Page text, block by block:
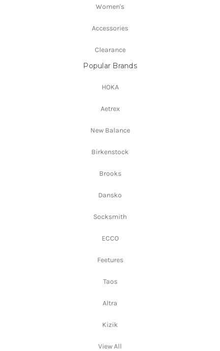
Women's
Accessories
Clearance
Popular Brands
HOKA
Aetrex
New Balance
Birkenstock
Brooks
Dansko
Socksmith
ECCO
Feetures
Taos
Altra
Kizik
View All